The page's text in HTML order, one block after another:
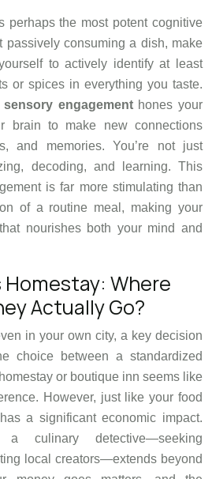
perhaps the most potent cognitive
passively consuming a dish, make
to actively identify at least
or spices in everything you taste.
sensory engagementhones your
brain to make new connections
and memories. You’re not just
decoding, and learning. This
is far more stimulating than
of a routine meal, making your
nourishes both your mind and
Where
Actually Go?
in your own city, a key decision
choice between a standardized
or boutique inn seems like
However, just like your food
a significant economic impact.
culinary detective—seeking
local creators—extends beyond